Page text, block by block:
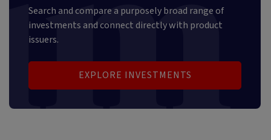
Search and compare a purposely broad range of
investments and connect directly with product
issuers.
EXPLORE INVESTMENTS